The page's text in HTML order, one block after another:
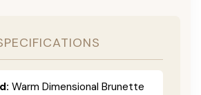
Warm Dimensional Brunette